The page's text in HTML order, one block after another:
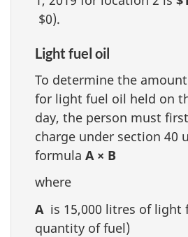
$0).
Light fuel oil
To determine the
for light fuel oil held on
day, the person must
charge under section 40
formula A × B
where
A is 15,000 litres of light
quantity of fuel)